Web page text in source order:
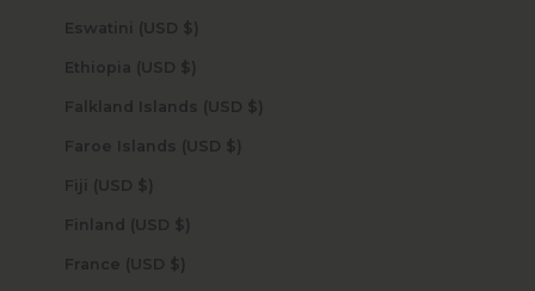
Eswatini (USD $)
Ethiopia (USD $)
Falkland Islands (USD $)
Faroe Islands (USD $)
Fiji (USD $)
Finland (USD $)
France (USD $)